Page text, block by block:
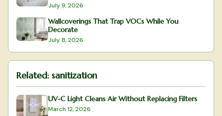
July 9, 2026
Wallcoverings That Trap VOCs While You
Decorate
July 8, 2026
Related: sanitization
UV-C Light Cleans Air Without Replacing Filters
March 12, 2026